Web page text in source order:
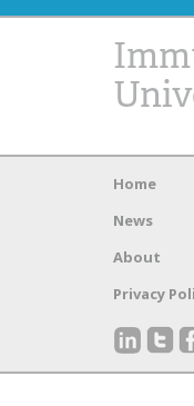
Home
News
About
Privacy